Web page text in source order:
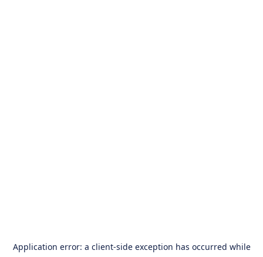
Application error: a client-side exception has occurred while